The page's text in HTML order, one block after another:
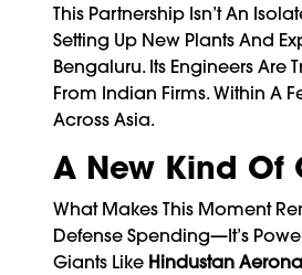
This Partnership Isn’t An
Setting Up New Plants And
Bengaluru. Its Engineers
From Indian Firms. Within A
Across Asia.
A New Kind Of
What Makes This Moment
Defense Spending—It’s
Giants Like Hindustan